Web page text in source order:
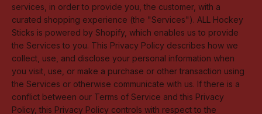
services, in order to provide you, the customer, with a
curated shopping experience (the "Services"). ALL Hockey
Sticks is powered by Shopify, which enables us to provide
the Services to you. This Privacy Policy describes how we
collect, use, and disclose your personal information when
you visit, use, or make a purchase or other transaction using
the Services or otherwise communicate with us. If there is a
conflict between our Terms of Service and this Privacy
Policy, this Privacy Policy controls with respect to the